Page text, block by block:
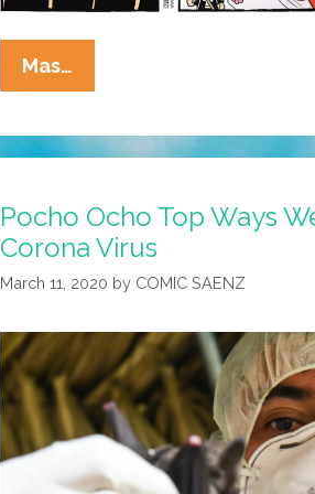
Mas…
Cucaracha:
¡Piso
Pocho Ocho Top Ways
Corona Virus
March 11, 2020 by COMIC SAENZ